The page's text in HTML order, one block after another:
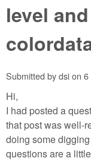
level
Submitted bydsion 6
Hi,
I had posted a
that post was well-
doing some
questions are a